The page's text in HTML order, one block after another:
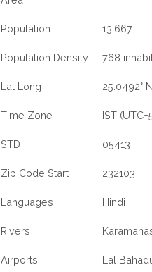
Population 13,667
Population Density 768
Lat Long 25.0492°
Time Zone IST
STD 05413
Zip Code Start 232103
Languages Hindi
Rivers
Airports Lal